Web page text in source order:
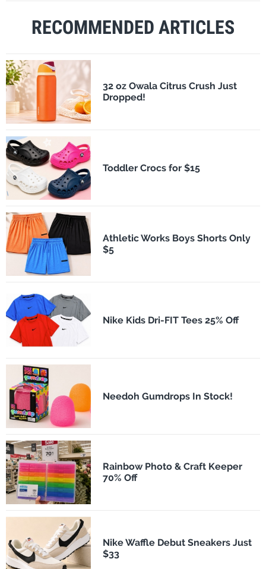
RECOMMENDED ARTICLES
32 oz Owala Citrus Crush Just
Dropped!
Toddler Crocs for $15
Athletic Works Boys Shorts Only
$5
Nike Kids Dri-FIT Tees 25% Off
Needoh Gumdrops In Stock!
Rainbow Photo & Craft Keeper
70% Off
Nike Waffle Debut Sneakers Just
$33